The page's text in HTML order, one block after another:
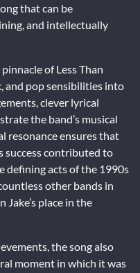
that can be
and intellectually
of Less Than
and pop sensibilities into
clever lyrical
the band’s musical
resonance ensures that
success contributed to
defining acts of the 1990s
other bands in
Jake’s place in the
the song also
moment in which it was